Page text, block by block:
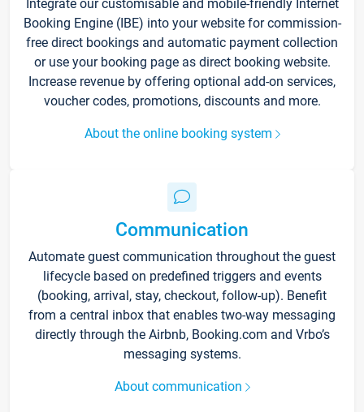
Integrate our customisable and mobile-friendly Internet
Booking Engine (IBE) into your website for commission-
free direct bookings and automatic payment collection
or use your booking page as direct booking website.
Increase revenue by offering optional add-on services,
voucher codes, promotions, discounts and more.
About the online booking system
Communication
Automate guest communication throughout the guest
lifecycle based on predefined triggers and events
(booking, arrival, stay, checkout, follow-up). Benefit
from a central inbox that enables two-way messaging
directly through the Airbnb, Booking.com and Vrbo’s
messaging systems.
About communication